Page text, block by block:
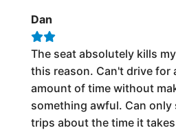
Dan
The seat absolutely kills
this reason. Can't drive for
amount of time without
something awful. Can only
trips about the time it